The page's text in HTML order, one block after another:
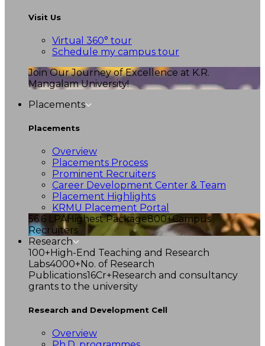
Visit Us
Virtual 360° tour
Schedule my campus tour
Join Our Journey of Excellence at K.R.
Mangalam University!
Placements
Placements
Overview
Placements Process
Prominent Recruiters
Career Development Center & Team
Placement Highlights
KRMU Placement Portal
56.6 LPAHighest Package800+Campus
Recruiters
Research
100+High-End Teaching and Research
Labs4000+No. of Research
Publications16Cr+Research and consultancy
grants to the university
Research and Development Cell
Overview